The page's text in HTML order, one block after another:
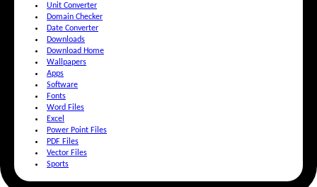
Unit Converter
Domain Checker
Date Converter
Downloads
Download Home
Wallpapers
Apps
Software
Fonts
Word Files
Excel
Power Point Files
PDF Files
Vector Files
Sports